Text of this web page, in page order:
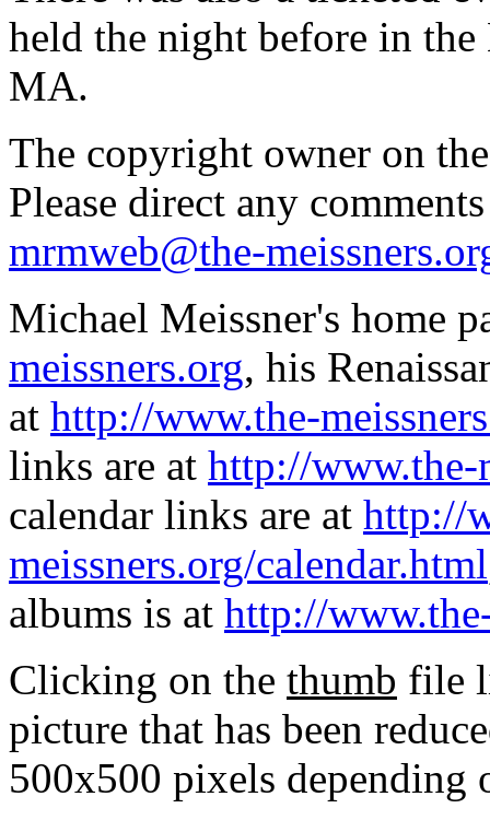
held the night before in
MA.
The copyright owner on
Please direct any
mrmweb@the-
Michael Meissner's home
meissners.org, his
at http://www.the-
links are at http://www.the-
calendar links are at http://
meissners.org/calendar.html
albums is at http://
Clicking on the thumb file
picture that has been
500x500 pixels depending